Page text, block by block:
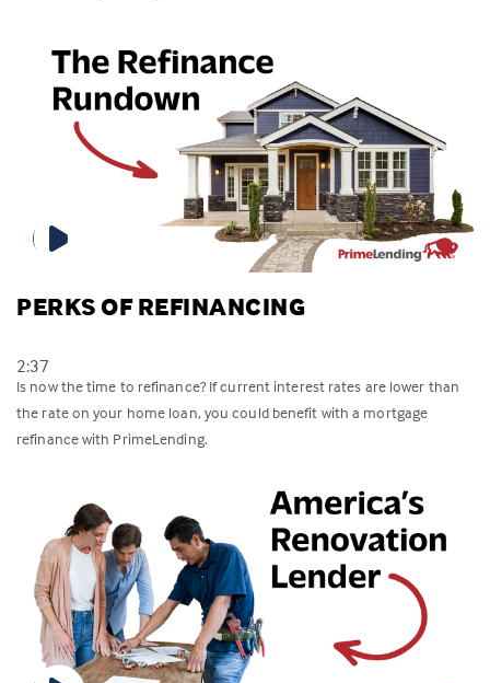
PERKS OF REFINANCING
2:37
Is now the time to refinance? If current interest rates are lower than
the rate on your home loan, you could benefit with a mortgage
refinance with PrimeLending.